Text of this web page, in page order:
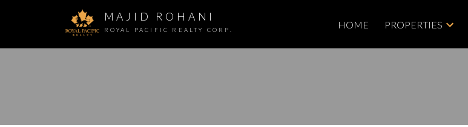
MAJID ROHANI
ROYAL PACIFIC REALTY CORP.
HOME PROPERTIES